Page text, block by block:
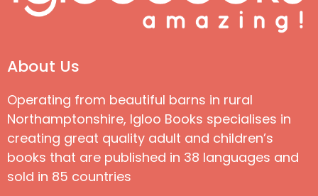
About Us
Operating from beautiful barns in rural
Northamptonshire, Igloo Books specialises in
creating great quality adult and children’s
books that are published in 38 languages and
sold in 85 countries